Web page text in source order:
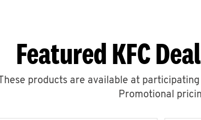
Featured KFC
These products are available at
Promotional